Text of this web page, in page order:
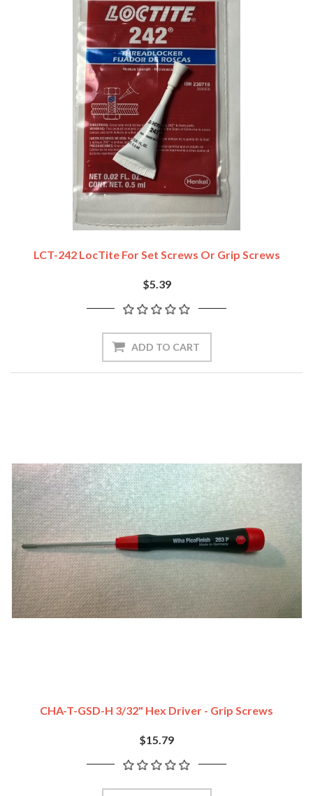
LCT-242 LocTite For Set Screws Or Grip Screws
$5.39
ADD TO CART
CHA-T-GSD-H 3/32" Hex Driver - Grip Screws
$15.79